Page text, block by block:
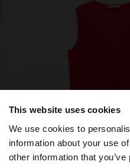
This website uses cookies
We use cookies to
information about your use
other information that
You are accessing
+